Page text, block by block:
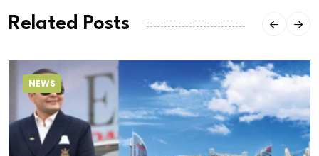
Related Posts
NEWS